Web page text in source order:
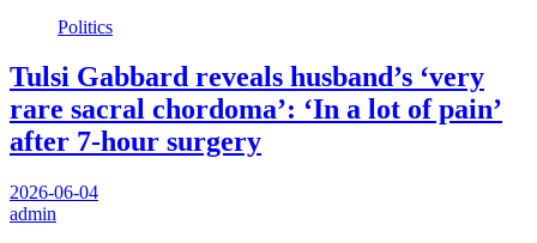
Politics
Tulsi Gabbard reveals husband’s ‘very
rare sacral chordoma’: ‘In a lot of pain’
after 7-hour surgery
2026-06-04
admin